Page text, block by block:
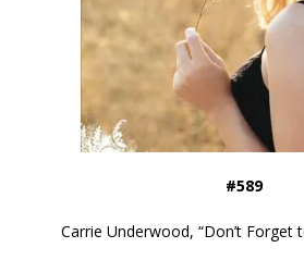
#589
Carrie Underwood, “Don’t Forget